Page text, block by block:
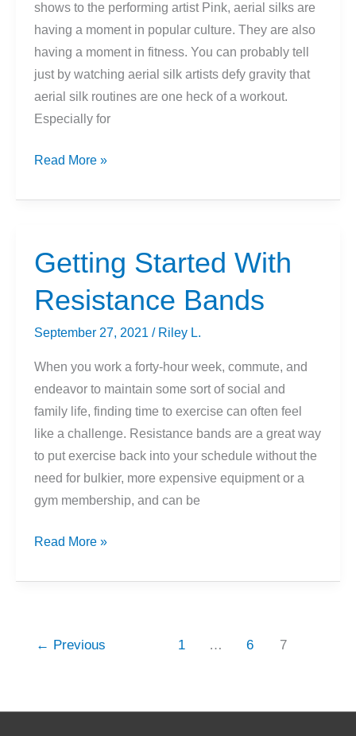
shows to the performing artist Pink, aerial silks are
having a moment in popular culture. They are also
having a moment in fitness. You can probably tell
just by watching aerial silk artists defy gravity that
aerial silk routines are one heck of a workout.
Especially for
Getting
With
(For
Beginners)
Read More »
Getting Started With
Resistance Bands
September 27, 2021 / Riley L.
When you work a forty-hour week, commute, and
endeavor to maintain some sort of social and
family life, finding time to exercise can often feel
like a challenge. Resistance bands are a great way
to put exercise back into your schedule without the
need for bulkier, more expensive equipment or a
gym membership, and can be
Getting
With
Read More »
← Previous 1 … 6 7